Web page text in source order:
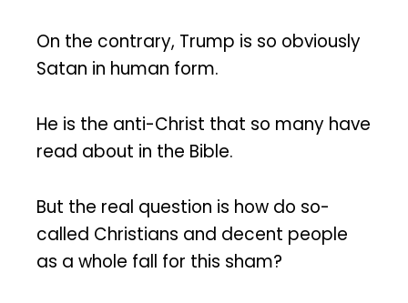
On the contrary, Trump is so obviously
Satan in human form.
He is the anti-Christ that so many have
read about in the Bible.
But the real question is how do so-
called Christians and decent people
as a whole fall for this sham?